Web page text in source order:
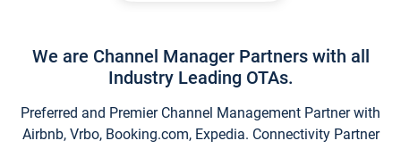
We are Channel Manager Partners with all
Industry Leading OTAs.
Preferred and Premier Channel Management Partner with
Airbnb, Vrbo, Booking.com, Expedia. Connectivity Partner